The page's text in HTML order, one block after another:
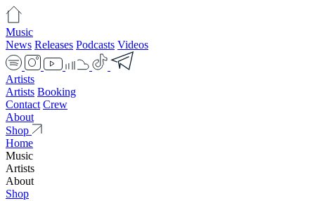
Music
News Releases Podcasts Videos
Artists
Artists Booking
Contact Crew
About
Shop
Home
Music
Artists
About
Shop